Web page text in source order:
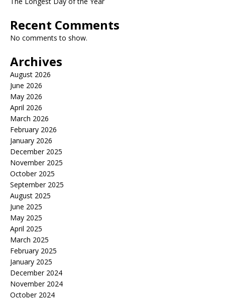
Recent Comments
No comments to show.
Archives
August 2026
June 2026
May 2026
April 2026
March 2026
February 2026
January 2026
December 2025
November 2025
October 2025
September 2025
August 2025
June 2025
May 2025
April 2025
March 2025
February 2025
January 2025
December 2024
November 2024
October 2024